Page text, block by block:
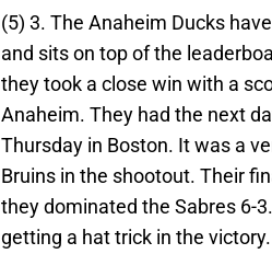
(5) 3. The Anaheim Ducks
and sits on top of the
they took a close win with a
Anaheim. They had the next
Thursday in Boston. It was a
Bruins in the shootout. Their
they dominated the Sabres 6-3.
getting a hat trick in the